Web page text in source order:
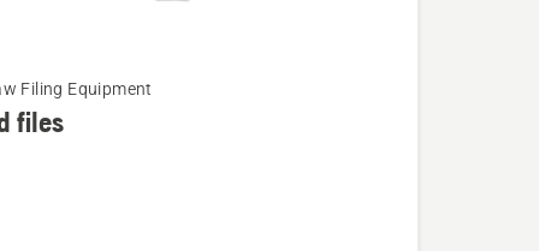
Filing Equipment
files